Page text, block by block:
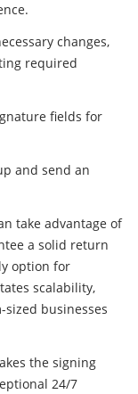
changes,
required
fields for
and send an
take advantage of
a solid return
option for
scalability,
businesses
the signing
24/7